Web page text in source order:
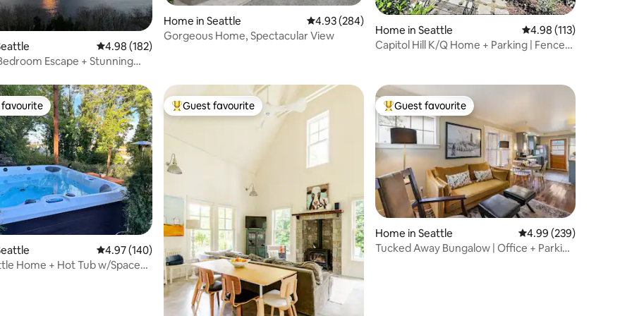
450 reviews
4.98 out of 5 average rating, 182 reviews
4.98 (182)
Escape + Stunning
Home in Seattle 4.93 out of 5 average rating, 284 reviews
4.93 (284)
Gorgeous Home, Spectacular View
Home in Seattle 4.98 out of 5 average
4.98 (113)
Capitol Hill K/Q Home + Parking | Fenced
186 reviews
favourite
4.97 out of 5 average rating, 140 reviews
4.97 (140)
Home + Hot Tub w/Space
Top guest favourite
Guest favourite Top guest favourite
Guest favourite
Home in Seattle 4.99 out of 5 average
4.99 (239)
Tucked Away Bungalow | Office + Parking